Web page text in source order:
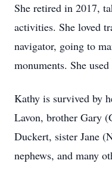
She retired in 2017,
activities. She loved
navigator, going to
monuments. She
Kathy is survived by
Lavon, brother Gary
Duckert, sister Jane
nephews, and many